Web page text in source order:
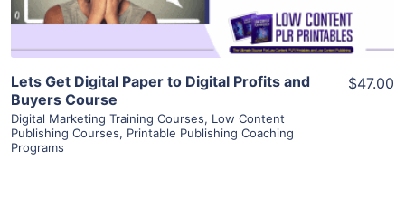
Lets Get Digital Paper to Digital Profits and
Buyers Course
Digital Marketing Training Courses, Low Content
Publishing Courses, Printable Publishing Coaching
Programs
$47.00